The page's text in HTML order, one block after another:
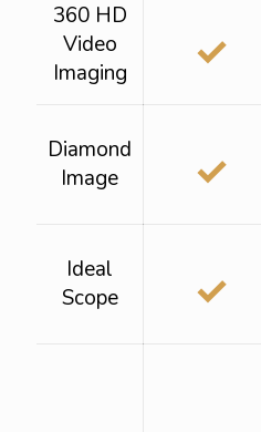
360 HD
Video
Imaging
✓
Diamond
Image
✓
Ideal
Scope
✓